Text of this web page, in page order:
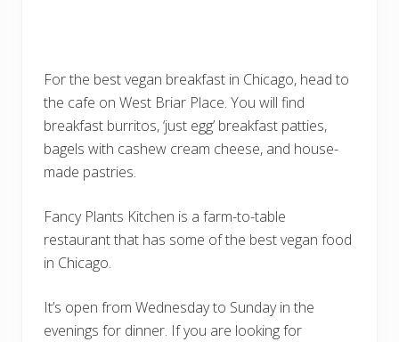
For the best vegan breakfast in Chicago, head to
the cafe on West Briar Place. You will find
breakfast burritos, ‘just egg’ breakfast patties,
bagels with cashew cream cheese, and house-
made pastries.
Fancy Plants Kitchen is a farm-to-table
restaurant that has some of the best vegan food
in Chicago.
It’s open from Wednesday to Sunday in the
evenings for dinner. If you are looking for